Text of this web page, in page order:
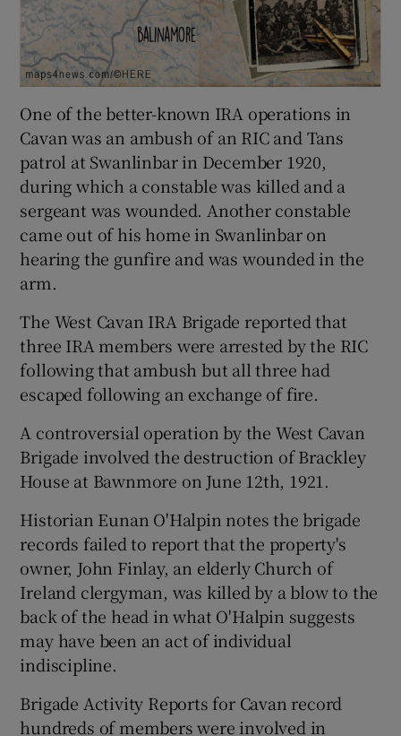
One of the better-known IRA operations in
Cavan was an ambush of an RIC and Tans
patrol at Swanlinbar in December 1920,
during which a constable was killed and a
sergeant was wounded. Another constable
came out of his home in Swanlinbar on
hearing the gunfire and was wounded in the
arm.
The West Cavan IRA Brigade reported that
three IRA members were arrested by the RIC
following that ambush but all three had
escaped following an exchange of fire.
A controversial operation by the West Cavan
Brigade involved the destruction of Brackley
House at Bawnmore on June 12th, 1921.
Historian Eunan O'Halpin notes the brigade
records failed to report that the property's
owner, John Finlay, an elderly Church of
Ireland clergyman, was killed by a blow to the
back of the head in what O'Halpin suggests
may have been an act of individual
indiscipline.
Brigade Activity Reports for Cavan record
hundreds of members were involved in